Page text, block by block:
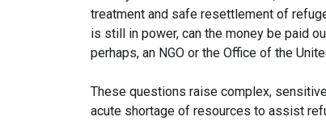
treatment and safe resettlement of
is still in power, can the money be paid
perhaps, an NGO or the Office of the
These questions raise complex,
acute shortage of resources to assist